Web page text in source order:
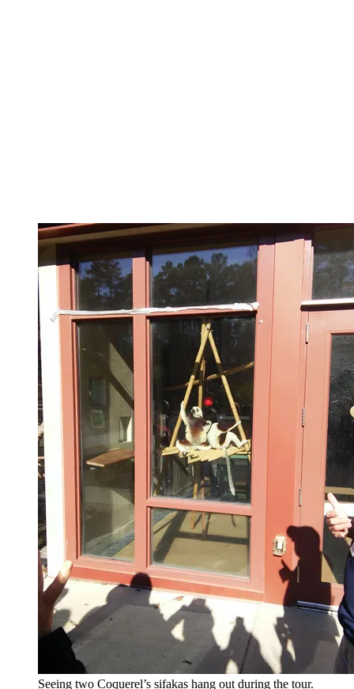
Seeing two Coquerel’s sifakas hang out during the tour.